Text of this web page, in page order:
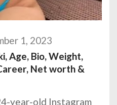
1, 2023
Age, Bio, Weight,
Net worth &
year-old Instagram